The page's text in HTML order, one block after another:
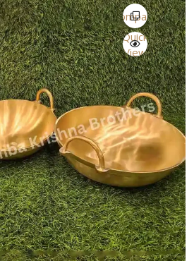
Compare
Quick
View